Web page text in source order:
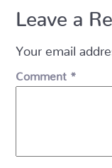
Leave a
Your email
Comment *